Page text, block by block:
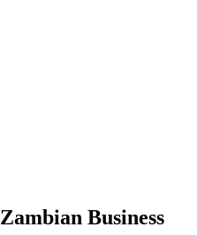
Zambian Business